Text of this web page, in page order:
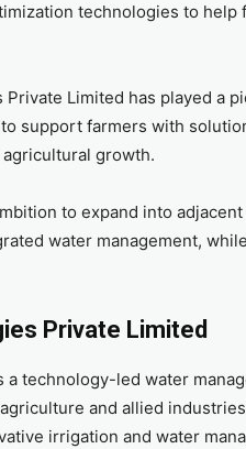
technologies to help
Limited has played a
support farmers with
growth.
to expand into
water management,
Private Limited
technology-led water
and allied
irrigation and water